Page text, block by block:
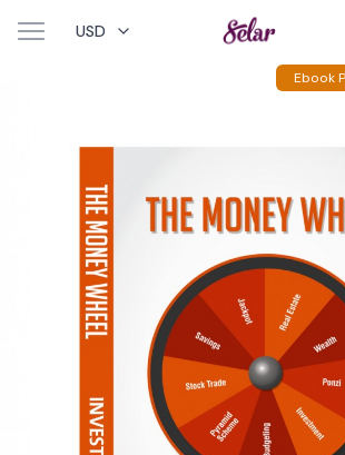
USD
Ebook